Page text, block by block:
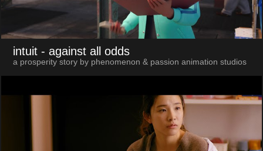
intuit - against all odds
a prosperity story by phenomenon & passion animation studios